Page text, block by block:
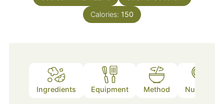
Calories: 150
Ingredients Equipment Method Nutrition